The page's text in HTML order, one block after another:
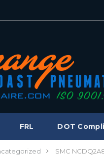
FRL DOT
SMC